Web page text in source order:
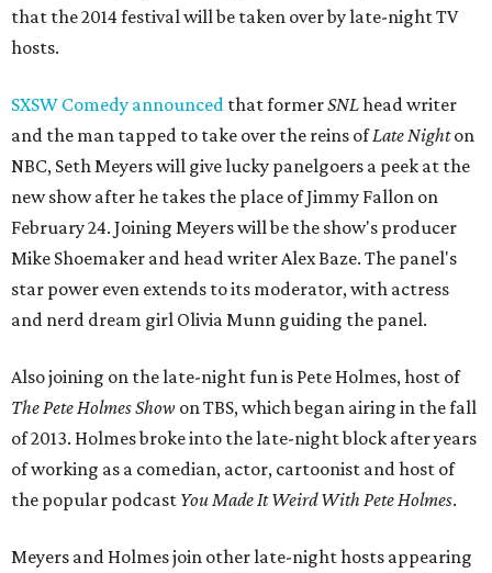
that the 2014 festival will be taken over by late-night TV
hosts.
SXSW Comedy announced that formerSNLhead writer
and the man tapped to take over the reins ofLate Nighton
NBC, Seth Meyers will give lucky panelgoers a peek at the
new show after he takes the place of Jimmy Fallon on
February 24. Joining Meyers will be the show's producer
Mike Shoemaker and head writer Alex Baze. The panel's
star power even extends to its moderator, with actress
and nerd dream girl Olivia Munn guiding the panel.
Also joining on the late-night fun is Pete Holmes, host of
The Pete Holmes Show on TBS, which began airing in the fall
of 2013. Holmes broke into the late-night block after years
of working as a comedian, actor, cartoonist and host of
the popular podcast You Made It Weird With Pete Holmes.
Meyers and Holmes join other late-night hosts appearing